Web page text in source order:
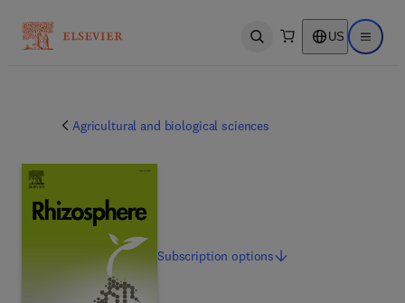
Open search US Open
Agricultural and biological sciences
Subscriptionoptions